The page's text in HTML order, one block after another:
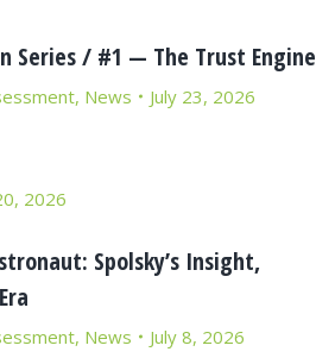
Series / #1 — The Trust Engine
, News July 23, 2026
2026
Spolsky’s Insight,
, News July 8, 2026